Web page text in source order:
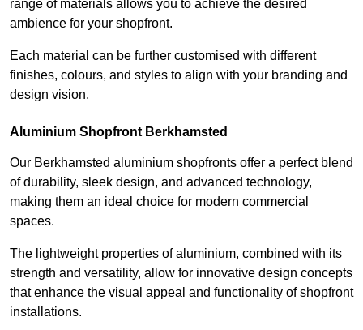
range of materials allows you to achieve the desired
ambience for your shopfront.
Each material can be further customised with different
finishes, colours, and styles to align with your branding and
design vision.
Aluminium Shopfront Berkhamsted
Our Berkhamsted aluminium shopfronts offer a perfect blend
of durability, sleek design, and advanced technology,
making them an ideal choice for modern commercial
spaces.
The lightweight properties of aluminium, combined with its
strength and versatility, allow for innovative design concepts
that enhance the visual appeal and functionality of shopfront
installations.